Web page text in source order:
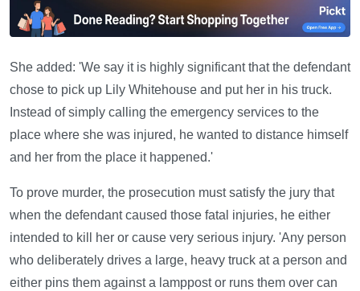
She added: 'We say it is highly significant that the defendant
chose to pick up Lily Whitehouse and put her in his truck.
Instead of simply calling the emergency services to the
place where she was injured, he wanted to distance himself
and her from the place it happened.'
To prove murder, the prosecution must satisfy the jury that
when the defendant caused those fatal injuries, he either
intended to kill her or cause very serious injury. 'Any person
who deliberately drives a large, heavy truck at a person and
either pins them against a lamppost or runs them over can